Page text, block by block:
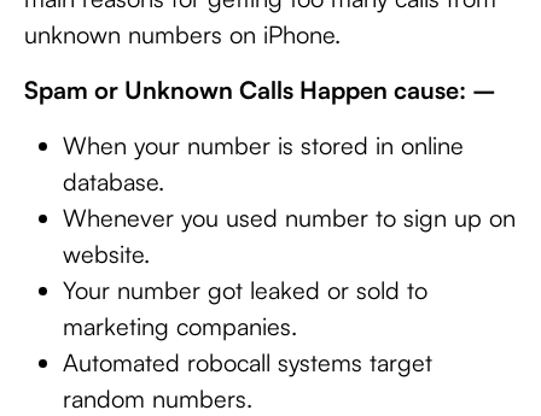
unknown numbers on iPhone.
Spam or Unknown Calls Happen cause: –
When your number is stored in online
database.
Whenever you used number to sign up on
website.
Your number got leaked or sold to
marketing companies.
Automated robocall systems target
random numbers.